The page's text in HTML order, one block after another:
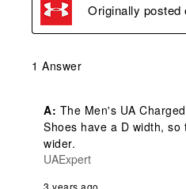
Originally posted
1 Answer
A: The Men's UA
Shoes have a D width,
wider.
UAExpert